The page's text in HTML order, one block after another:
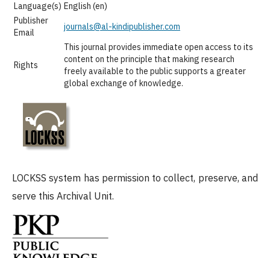
Language(s) English (en)
Publisher
Email
journals@al-kindipublisher.com
Rights
This journal provides immediate open access to its
content on the principle that making research
freely available to the public supports a greater
global exchange of knowledge.
LOCKSS system has permission to collect, preserve, and
serve this Archival Unit.